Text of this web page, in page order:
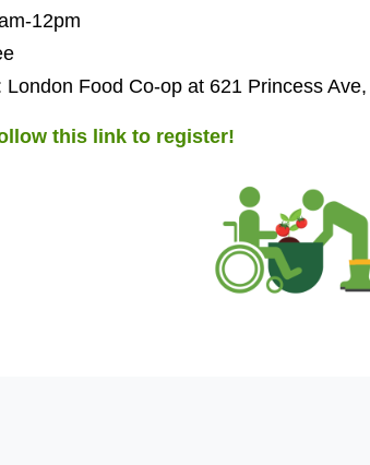
12pm
London Food Co-op at 621 Princess
this link to register!